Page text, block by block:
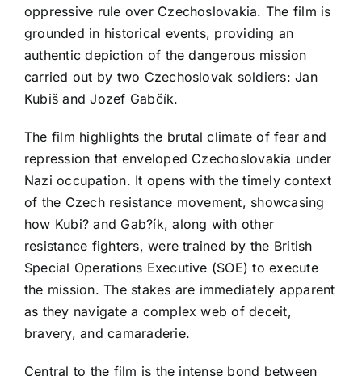
oppressive rule over Czechoslovakia. The film is
grounded in historical events, providing an
authentic depiction of the dangerous mission
carried out by two Czechoslovak soldiers: Jan
Kubiš and Jozef Gabčík.
The film highlights the brutal climate of fear and
repression that enveloped Czechoslovakia under
Nazi occupation. It opens with the timely context
of the Czech resistance movement, showcasing
how Kubi? and Gab?ík, along with other
resistance fighters, were trained by the British
Special Operations Executive (SOE) to execute
the mission. The stakes are immediately apparent
as they navigate a complex web of deceit,
bravery, and camaraderie.
Central to the film is the intense bond between